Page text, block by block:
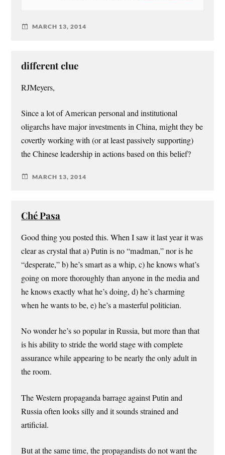
MARCH 13, 2014
different clue
RJMeyers,
Since a lot of American personal and institutional
oligarchs have major investments in China, might they be
covertly working with (or at least passively supporting)
the Chinese leadership in actions based on this belief?
MARCH 13, 2014
Ché Pasa
Good thing you posted this. When I saw it last year it was
clear as crystal that a) Putin is no “madman,” nor is he
“desperate,” b) he’s smart as a whip, c) he knows what’s
going on more thoroughly than anyone in the media and
he knows exactly what he’s doing, d) he’s charming
when he wants to be, e) he’s a masterful politician.
No wonder he’s so popular in Russia, but more than that
is his ability to stride the world stage with complete
assurance while appearing to be nearly the only adult in
the room.
The Western propaganda barrage against Putin and
Russia often looks silly and it sounds strained and
artificial.
But at the same time, the propagandists do not want the